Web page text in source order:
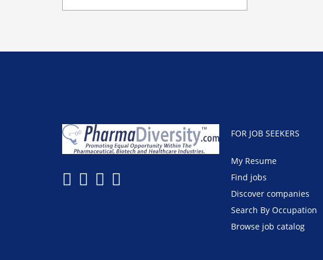
FOR JOB SEEKERS
My Resume
Find jobs
Discover companies
Search By Occupation
Browse job catalog